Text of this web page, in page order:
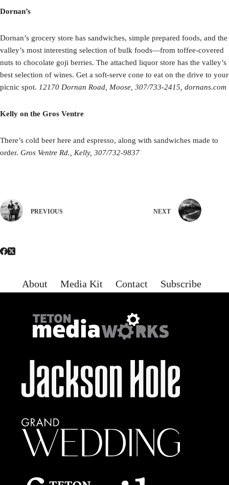
Dornan’s
Dornan’s grocery store has sandwiches, simple prepared foods, and the
valley’s most interesting selection of bulk foods—from toffee-covered
nuts to chocolate goji berries. The attached liquor store has the valley’s
best selection of wines. Get a soft-serve cone to eat on the drive to your
picnic spot. 12170 Dornan Road, Moose, 307/733-2415, dornans.com
Kelly on the Gros Ventre
There’s cold beer here and espresso, along with sandwiches made to
order. Gros Ventre Rd., Kelly, 307/732-9837
PREVIOUS NEXT
About Media Kit Contact Subscribe